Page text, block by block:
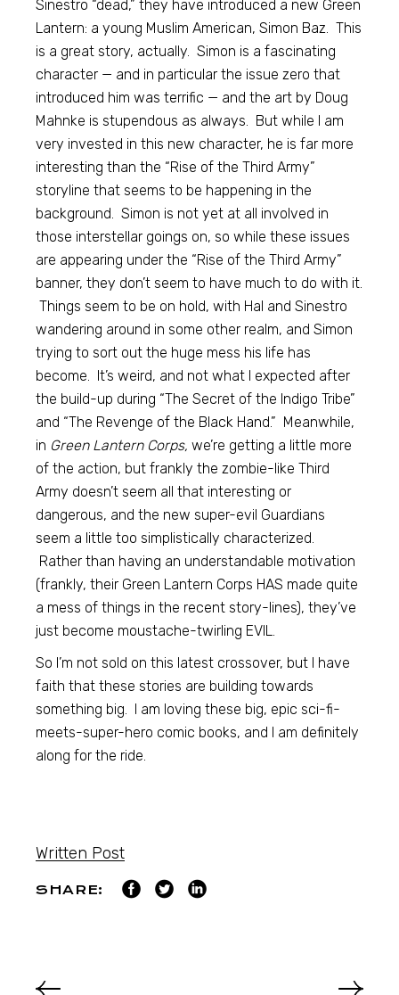
Sinestro “dead,” they have introduced a new Green
Lantern: a young Muslim American, Simon Baz. This
is a great story, actually. Simon is a fascinating
character — and in particular the issue zero that
introduced him was terrific — and the art by Doug
Mahnke is stupendous as always. But while I am
very invested in this new character, he is far more
interesting than the “Rise of the Third Army”
storyline that seems to be happening in the
background. Simon is not yet at all involved in
those interstellar goings on, so while these issues
are appearing under the “Rise of the Third Army”
banner, they don’t seem to have much to do with it.
Things seem to be on hold, with Hal and Sinestro
wandering around in some other realm, and Simon
trying to sort out the huge mess his life has
become. It’s weird, and not what I expected after
the build-up during “The Secret of the Indigo Tribe”
and “The Revenge of the Black Hand.” Meanwhile,
in Green Lantern Corps, we’re getting a little more
of the action, but frankly the zombie-like Third
Army doesn’t seem all that interesting or
dangerous, and the new super-evil Guardians
seem a little too simplistically characterized.
Rather than having an understandable motivation
(frankly, their Green Lantern Corps HAS made quite
a mess of things in the recent story-lines), they’ve
just become moustache-twirling EVIL.
So I’m not sold on this latest crossover, but I have
faith that these stories are building towards
something big. I am loving these big, epic sci-fi-
meets-super-hero comic books, and I am definitely
along for the ride.
Written Post
SHARE: